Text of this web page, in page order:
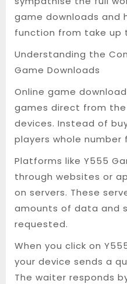
game downloads and
function from take up
Understanding the
Game Downloads
Online game
games direct from
devices. Instead of
players whole number
Platforms like Y555
through websites or
on servers. These
amounts of data and
requested.
When you click on
your device sends a
The waiter responds